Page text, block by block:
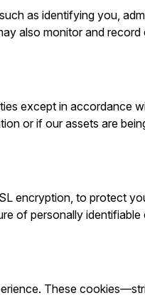
as identifying you,
also monitor and
except in accordance
or if our assets are
encryption, to protect
of personally
These